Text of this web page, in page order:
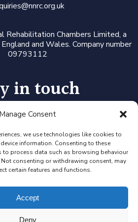
Manage Consent
we use technologies like cookies to
information. Consenting to these
process data such as browsing behaviour
consenting or withdrawing consent, may
certain features and functions.
Accept
Deny
Rehabilitation Chambers Limited, a
and Wales. Company number
09793112
in touch
Twitter, or click the newsletter icon
Alerts